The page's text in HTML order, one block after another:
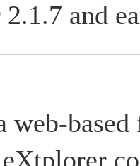
and
web-based